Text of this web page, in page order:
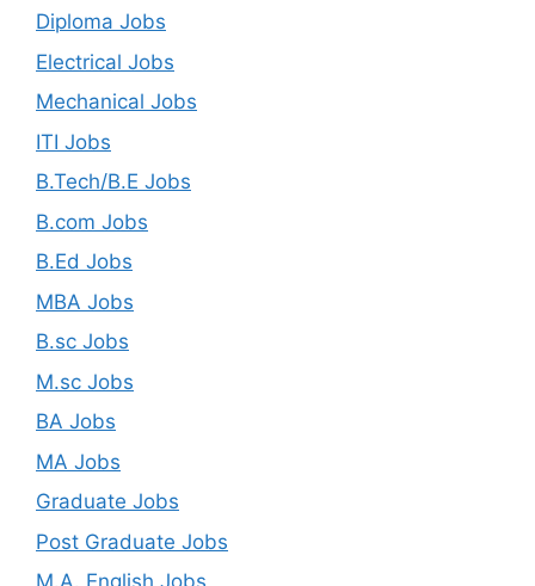
Diploma Jobs
Electrical Jobs
Mechanical Jobs
ITI Jobs
B.Tech/B.E Jobs
B.com Jobs
B.Ed Jobs
MBA Jobs
B.sc Jobs
M.sc Jobs
BA Jobs
MA Jobs
Graduate Jobs
Post Graduate Jobs